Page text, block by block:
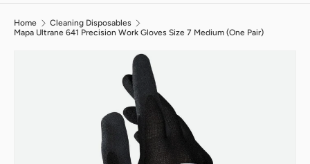
Home
Cleaning Disposables
Mapa Ultrane 641 Precision Work Gloves Size 7 Medium (One Pair)